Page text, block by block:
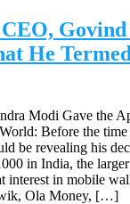
He
Modi Gave the
Before the
be revealing his
in India, the
interest in mobile
Ola Money, […]